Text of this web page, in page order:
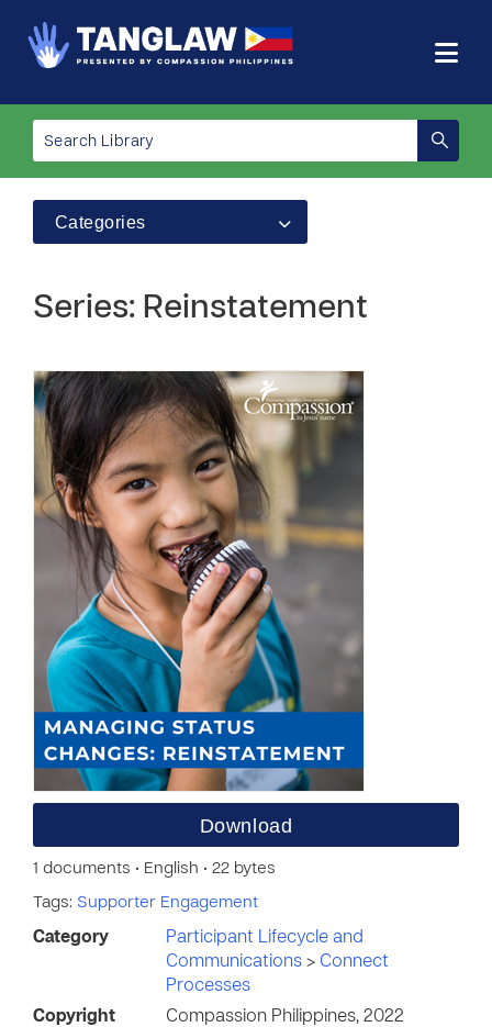
Categories
Series: Reinstatement
Download
1 documents • English • 22 bytes
Tags: Supporter Engagement
Category
Participant Lifecycle and
Communications > Connect
Processes
Copyright
Compassion Philippines, 2022